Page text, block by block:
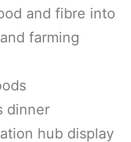
and fibre into
farming
dinner
hub display